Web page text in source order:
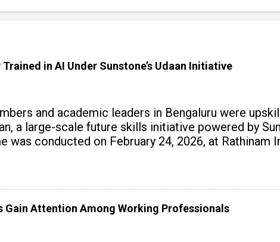
in AI Under Sunstone’s Udaan Initiative
and academic leaders in Bengaluru were
a large-scale future skills initiative powered by
was conducted on February 24, 2026, at Rathinam
Gain Attention Among Working Professionals